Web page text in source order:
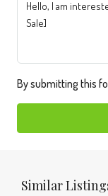
By submitting this
Similar